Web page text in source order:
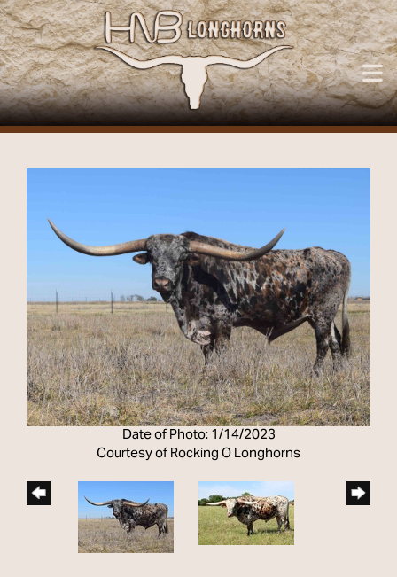
Date of Photo: 1/14/2023
Courtesy of Rocking O Longhorns